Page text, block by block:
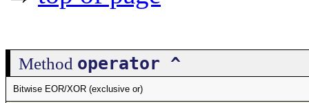
Method operator ^
Bitwise EOR/XOR (exclusive or)